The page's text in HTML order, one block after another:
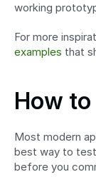
working
For more
examples that
How
Most modern
best way to
before you